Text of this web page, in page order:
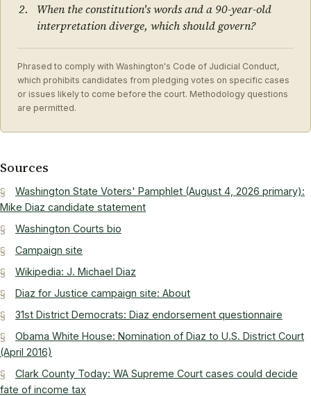
When the constitution's words and a 90-year-old
interpretation diverge, which should govern?
Phrased to comply with Washington's Code of Judicial Conduct,
which prohibits candidates from pledging votes on specific cases
or issues likely to come before the court. Methodology questions
are permitted.
Sources
Washington State Voters' Pamphlet (August 4, 2026 primary):
Mike Diaz candidate statement
Washington Courts bio
Campaign site
Wikipedia: J. Michael Diaz
Diaz for Justice campaign site: About
31st District Democrats: Diaz endorsement questionnaire
Obama White House: Nomination of Diaz to U.S. District Court
(April 2016)
Clark County Today: WA Supreme Court cases could decide
fate of income tax